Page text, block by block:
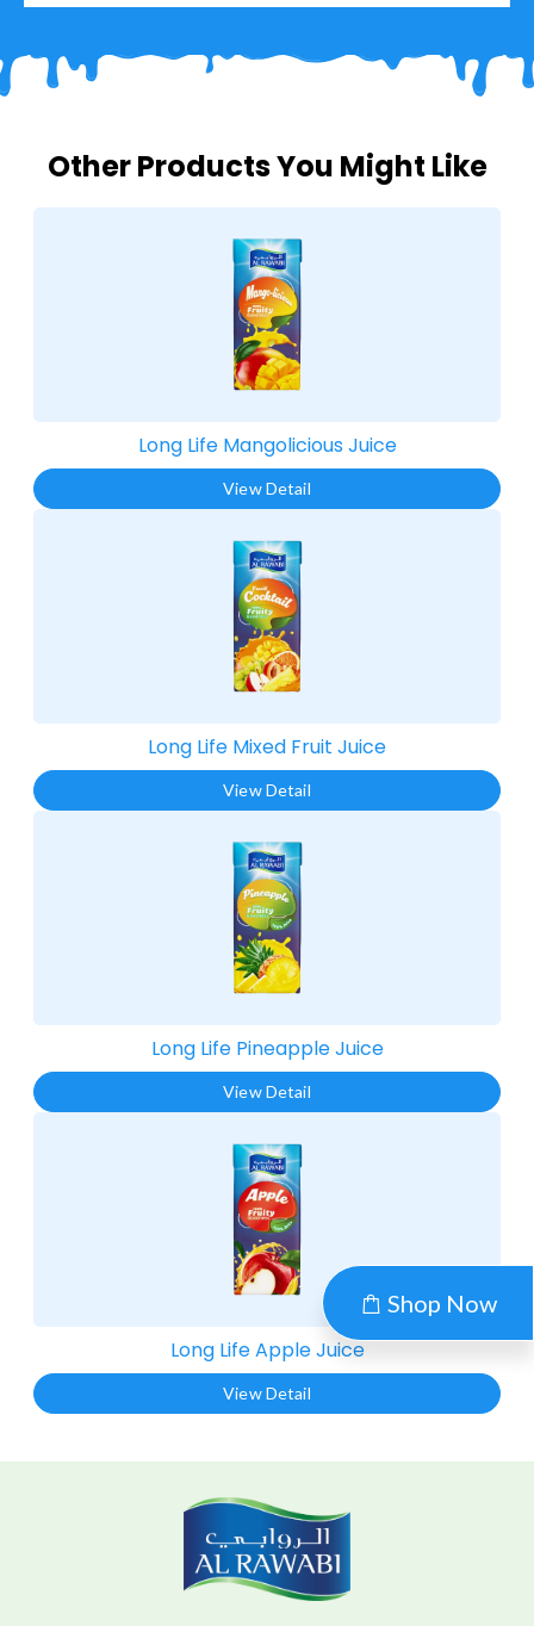
Other Products You Might Like
Long Life Mangolicious Juice​
View Detail
Long Life Mixed Fruit Juice​
View Detail
Long Life Pineapple Juice​
View Detail
Long Life Apple Juice​
View Detail
Shop Now